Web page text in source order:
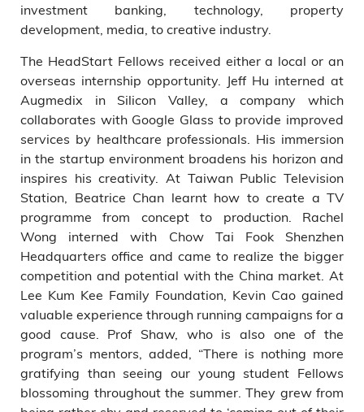
investment banking, technology, property
development, media, to creative industry.
The HeadStart Fellows received either a local or an
overseas internship opportunity. Jeff Hu interned at
Augmedix in Silicon Valley, a company which
collaborates with Google Glass to provide improved
services by healthcare professionals. His immersion
in the startup environment broadens his horizon and
inspires his creativity. At Taiwan Public Television
Station, Beatrice Chan learnt how to create a TV
programme from concept to production. Rachel
Wong interned with Chow Tai Fook Shenzhen
Headquarters office and came to realize the bigger
competition and potential with the China market. At
Lee Kum Kee Family Foundation, Kevin Cao gained
valuable experience through running campaigns for a
good cause. Prof Shaw, who is also one of the
program’s mentors, added, “There is nothing more
gratifying than seeing our young student Fellows
blossoming throughout the summer. They grew from